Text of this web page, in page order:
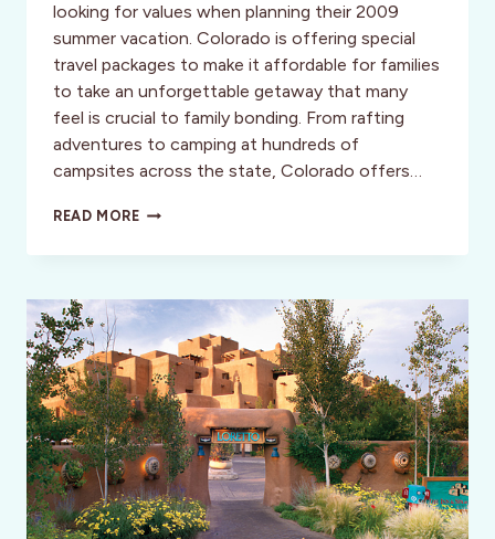
looking for values when planning their 2009
summer vacation. Colorado is offering special
travel packages to make it affordable for families
to take an unforgettable getaway that many
feel is crucial to family bonding. From rafting
adventures to camping at hundreds of
campsites across the state, Colorado offers…
READ MOREIN
THE
THAT
STAYS
TOGETHER,
PLAYS
TOGETHER